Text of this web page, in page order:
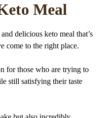
Meal
delicious keto meal that’s
come to the right place.
for those who are trying to
still satisfying their taste